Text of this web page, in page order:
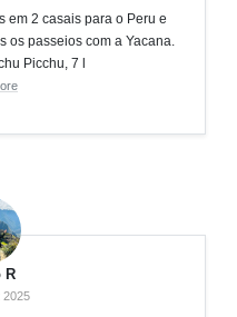
em 2 casais para o Peru e
os passeios com a Yacana.
Picchu, 7 l
R
2025